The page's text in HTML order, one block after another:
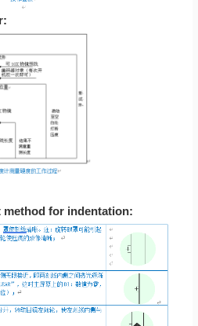
method for indentation: